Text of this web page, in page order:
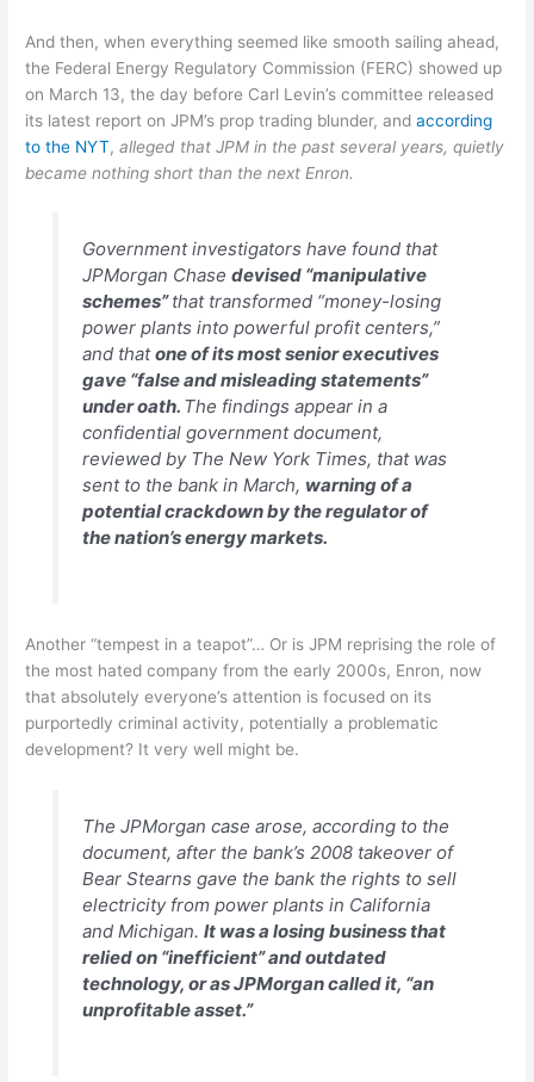
And then, when everything seemed like smooth sailing ahead,
the Federal Energy Regulatory Commission (FERC) showed up
on March 13, the day before Carl Levin’s committee released
its latest report on JPM’s prop trading blunder, andaccording
to the NYT,alleged that JPM in the past several years, quietly
became nothing short than the next Enron.
Government investigators have found that
JPMorgan Chase devised “manipulative
schemes”that transformed “money-losing
power plants into powerful profit centers,”
and thatone of its most senior executives
gave “false and misleading statements”
under oath. The findings appear in a
confidential government document,
reviewed by The New York Times, that was
sent to the bank in March, warning of a
potential crackdown by the regulator of
the nation’s energy markets.
Another “tempest in a teapot”… Or is JPM reprising the role of
the most hated company from the early 2000s, Enron, now
that absolutely everyone’s attention is focused on its
purportedly criminal activity, potentially a problematic
development? It very well might be.
The JPMorgan case arose, according to the
document, after the bank’s 2008 takeover of
Bear Stearns gave the bank the rights to sell
electricity from power plants in California
and Michigan. It was a losing business that
relied on “inefficient” and outdated
technology, or as JPMorgan called it, “an
unprofitable asset.”